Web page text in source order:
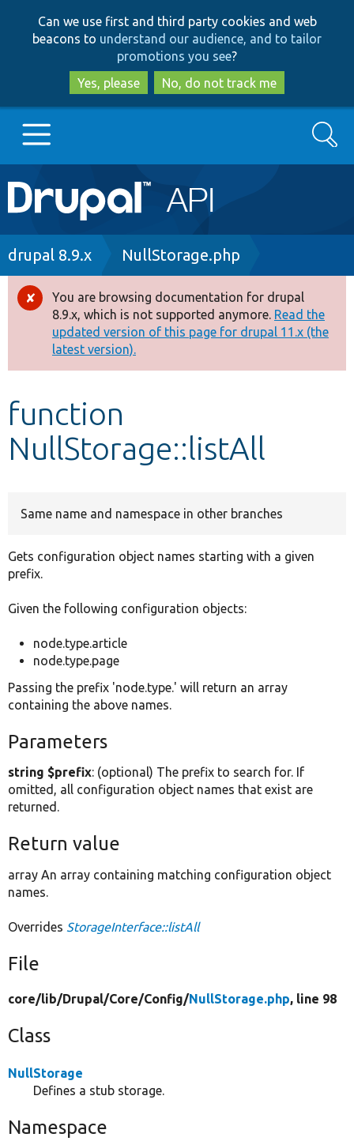
to
main
content
to
search
Can we use first and third party cookies and web
beacons to understand our audience, and to tailor
promotions you see?
Yes, please
No, do not track me
Main
navigation
Go to Drupal.org
Drupal 8+
Other projects
Develop for Drupal
Search
Breadcrumb
drupal 8.9.x NullStorage.php
Error
message
You are browsing documentation for drupal
8.9.x, which is not supported anymore. Read the
updated version of this page for drupal 11.x (the
latest version).
function
NullStorage::listAll
Same name and namespace in other branches
Gets configuration object names starting with a given
prefix.
Given the following configuration objects:
node.type.article
node.type.page
Passing the prefix 'node.type.' will return an array
containing the above names.
Parameters
string $prefix: (optional) The prefix to search for. If
omitted, all configuration object names that exist are
returned.
Return value
array An array containing matching configuration object
names.
Overrides StorageInterface::listAll
File
core/lib/Drupal/Core/Config/NullStorage.php, line 98
Class
NullStorage
Defines a stub storage.
Namespace